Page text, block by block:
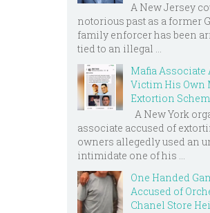
A New Jersey
notorious past as a former
family enforcer has been
tied to an illegal ...
Mafia Associate
Victim His Own
Extortion
A New York
associate accused of
owners allegedly used an
intimidate one of his ...
One Handed
Accused of
Chanel Store